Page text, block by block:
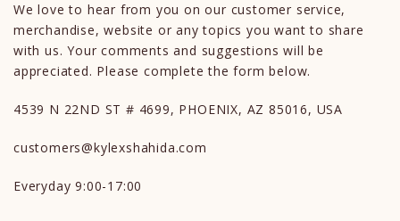
We love to hear from you on our customer service,
merchandise, website or any topics you want to share
with us. Your comments and suggestions will be
appreciated. Please complete the form below.
4539 N 22ND ST # 4699, PHOENIX, AZ 85016, USA
customers@kylexshahida.com
Everyday 9:00-17:00